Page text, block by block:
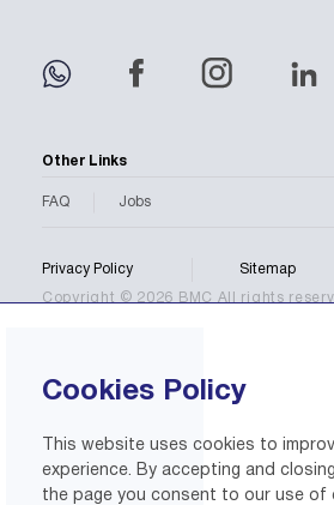
Other Links
FAQ Jobs
Privacy Policy Sitemap
Copyright © 2026 BMC All rights
Cookies Policy
This website uses cookies to
experience. By accepting and
the page you consent to our use of